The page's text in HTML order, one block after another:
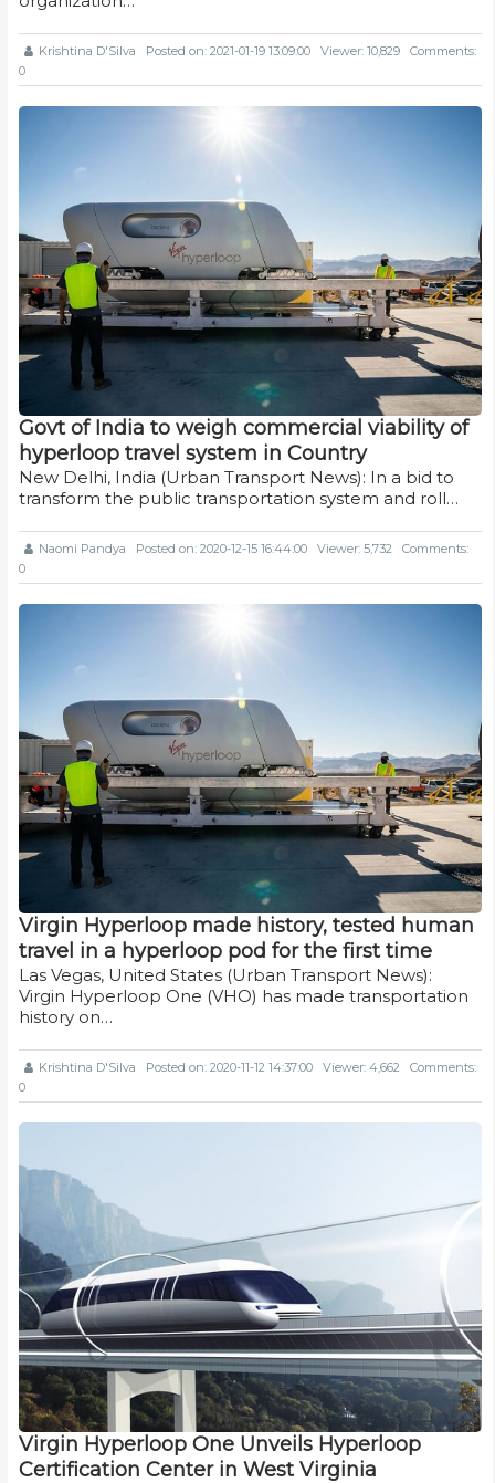
Krishtina D'Silva Posted on: 2021-01-19 13:09:00 Viewer: 10,829
Comments:
0
Govt of India to weigh commercial viability of
hyperloop travel system in Country
New Delhi, India (Urban Transport News): In a bid to
transform the public transportation system and roll…
Naomi Pandya Posted on: 2020-12-15 16:44:00 Viewer: 5,732
Comments:
0
Virgin Hyperloop made history, tested human
travel in a hyperloop pod for the first time
Las Vegas, United States (Urban Transport News):
Virgin Hyperloop One (VHO) has made transportation
history on…
Krishtina D'Silva Posted on: 2020-11-12 14:37:00 Viewer: 4,662
Comments:
0
Virgin Hyperloop One Unveils Hyperloop
Certification Center in West Virginia